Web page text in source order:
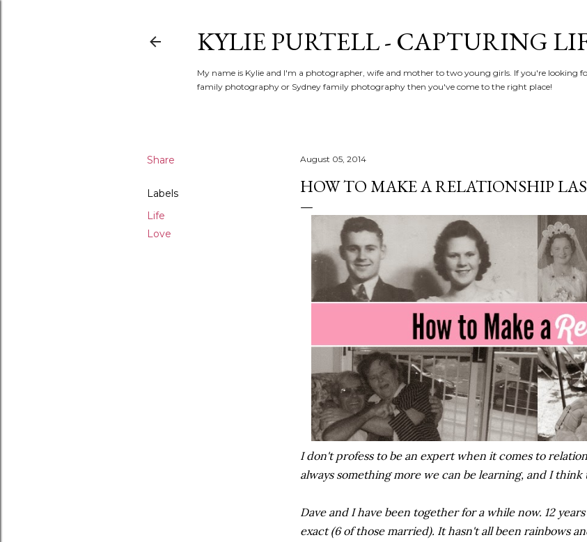
KYLIE PURTELL - CAPTURING
My name is Kylie and I'm a photographer, wife and mother to two young girls. If you're looking
family photography or Sydney family photography then you've come to the right place!
Share
Labels
Life
Love
August 05, 2014
HOW TO MAKE A RELATIONSHIP
I don't profess to be an expert when it comes to
always something more we can be learning, and I
Dave and I have been together for a while now. 12
exact (6 of those married). It hasn't all been rainbows